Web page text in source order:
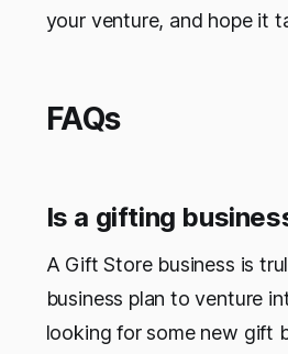
your venture, and hope it
FAQs
Is a gifting
A Gift Store business is
business plan to venture
looking for some new gift